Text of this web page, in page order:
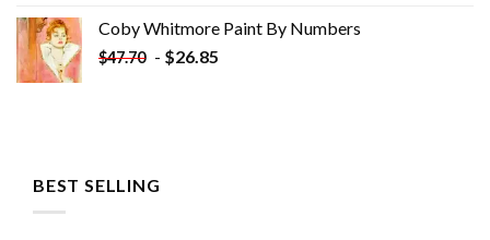
Coby Whitmore Paint By Numbers
$47.70 - $26.85
BEST SELLING